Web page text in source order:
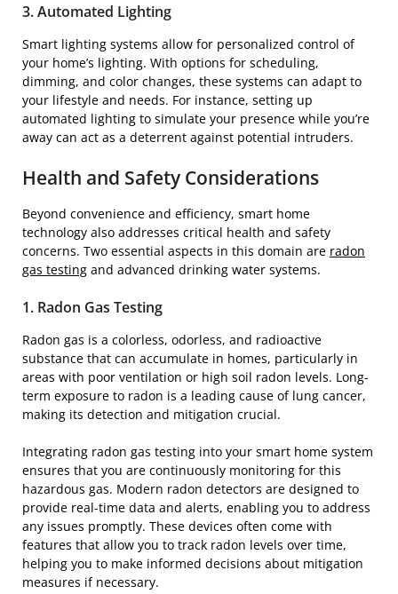
3. Automated Lighting
Smart lighting systems allow for personalized control of
your home’s lighting. With options for scheduling,
dimming, and color changes, these systems can adapt to
your lifestyle and needs. For instance, setting up
automated lighting to simulate your presence while you’re
away can act as a deterrent against potential intruders.
Health and Safety Considerations
Beyond convenience and efficiency, smart home
technology also addresses critical health and safety
concerns. Two essential aspects in this domain are radon
gas testing and advanced drinking water systems.
1. Radon Gas Testing
Radon gas is a colorless, odorless, and radioactive
substance that can accumulate in homes, particularly in
areas with poor ventilation or high soil radon levels. Long-
term exposure to radon is a leading cause of lung cancer,
making its detection and mitigation crucial.
Integrating radon gas testing into your smart home system
ensures that you are continuously monitoring for this
hazardous gas. Modern radon detectors are designed to
provide real-time data and alerts, enabling you to address
any issues promptly. These devices often come with
features that allow you to track radon levels over time,
helping you to make informed decisions about mitigation
measures if necessary.